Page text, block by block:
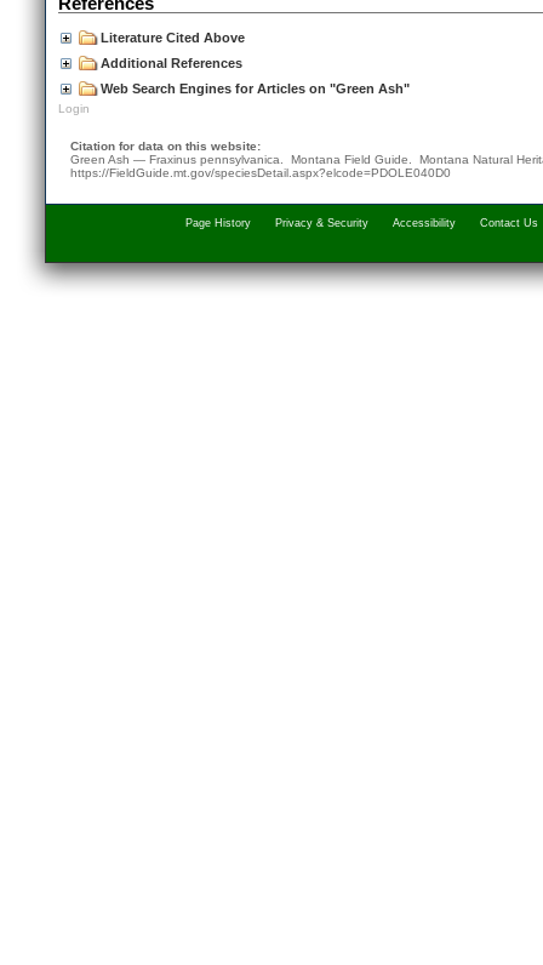
Literature Cited Above
Additional References
Web Search Engines for Articles on "Green Ash"
Login
Citation for data on this website:
Green Ash — Fraxinus pennsylvanica. Montana Field Guide. Montana Natural
https://FieldGuide.mt.gov/speciesDetail.aspx?elcode=PDOLE040D0
Page History Privacy & Security Accessibility Contact Us